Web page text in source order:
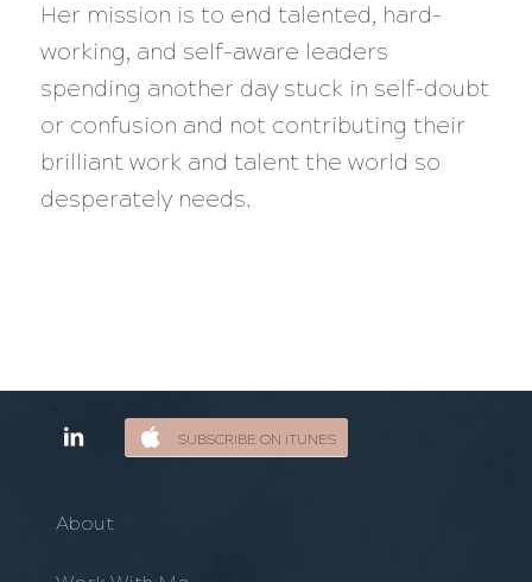
Her mission is to end talented, hard-
working, and self-aware leaders
spending another day stuck in self-doubt
or confusion and not contributing their
brilliant work and talent the world so
desperately needs.
SUBSCRIBE ON ITUNES
About